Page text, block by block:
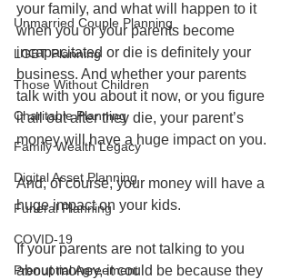
Unmarried Couple Planning
LGBT Planning
Those Without Children
Charitable Planning
Family Wealth Legacy
Digital Asset Planning
Funeral Planning
COVID-19
Prenuptial Agreement
your family, and what will happen to it
when you or your parents become
incapacitated or die is definitely your
business. And whether your parents
talk with you about it now, or you figure
it all out after they die, your parent’s
money will have a huge impact on you.
And, of course, your money will have a
huge impact on your kids.
If your parents are not talking to you
about money, it could be because they